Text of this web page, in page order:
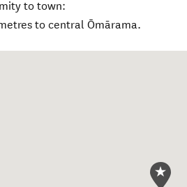
to town:
to central Ōmārama.